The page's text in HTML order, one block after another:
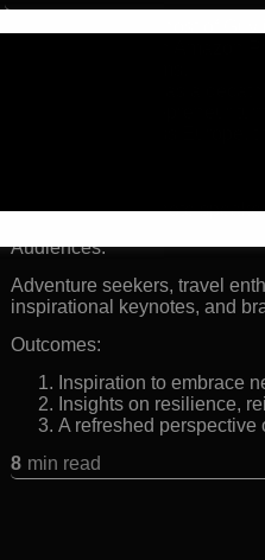
Creator and host of
Broadcast on Amazon
Background as a
Former entrepreneur
Filmed across Europe,
TV presenter, keynote
Audiences:
Adventure seekers, travel
inspirational keynotes, and
Outcomes:
Inspiration to embrace
Insights on resilience,
A refreshed
8 min read